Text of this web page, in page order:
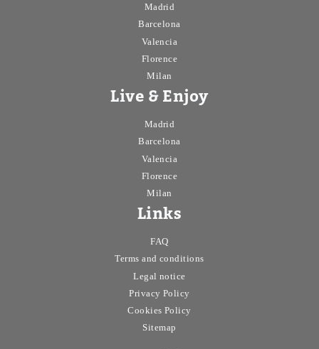
Madrid
Barcelona
Valencia
Florence
Milan
Live & Enjoy
Madrid
Barcelona
Valencia
Florence
Milan
Links
FAQ
Terms and conditions
Legal notice
Privacy Policy
Cookies Policy
Sitemap